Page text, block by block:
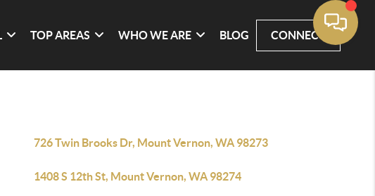
TOP AREAS WHO WE ARE BLOG CONNECT
726 Twin Brooks Dr, Mount Vernon, WA 98273
1408 S 12th St, Mount Vernon, WA 98274